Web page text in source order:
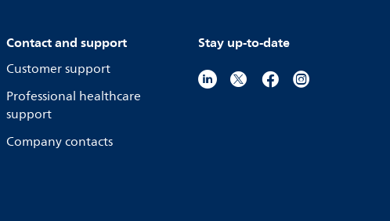
Contact and support
Customer support
Professional healthcare
support
Company contacts
Stay up-to-date